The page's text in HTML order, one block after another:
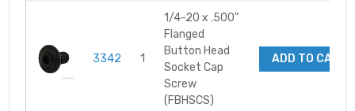
3342 1
1/4-20 x .500"
Flanged
Button Head
Socket Cap
Screw
(FBHSCS)
ADD TO CART